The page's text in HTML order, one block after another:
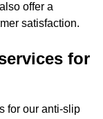
offer a
satisfaction.
for
for our anti-slip